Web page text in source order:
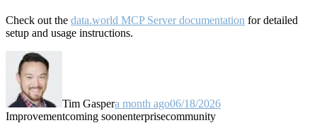
Check out the data.world MCP Server documentation for detailed
setup and usage instructions.
Tim Gaspera month ago06/18/2026
Improvementcoming soonenterprisecommunity